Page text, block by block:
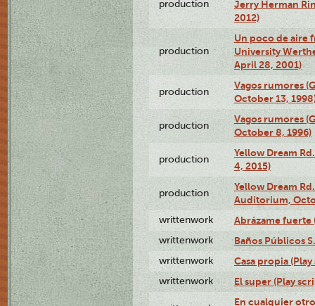
production
Jerry Herman
2012)
production
Un poco de aire
University
April 28, 2001)
production
Vagos rumores
October 13,
production
Vagos rumores
October 8, 1996)
production
Yellow Dream
4, 2015)
production
Yellow Dream
Auditorium,
writtenwork Abrázame fuerte
writtenwork Baños Públicos
writtenwork Casa propia
writtenwork El super (Play
En cualquier